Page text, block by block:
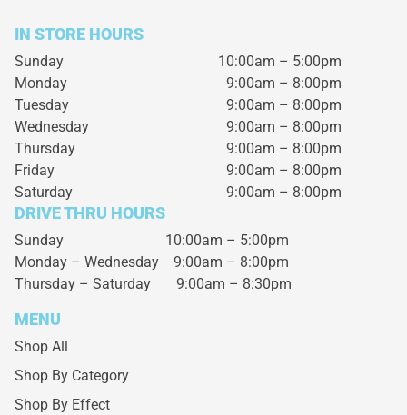
IN STORE HOURS
Sunday
10:00am – 5:00pm
Monday
9:00am – 8:00pm
Tuesday
9:00am – 8:00pm
Wednesday
9:00am – 8:00pm
Thursday
9:00am – 8:00pm
Friday
9:00am – 8:00pm
Saturday
9:00am – 8:00pm
DRIVE THRU HOURS
Sunday 10:00am – 5:00pm
Monday – Wednesday 9:00am – 8:00pm
Thursday – Saturday 9:00am – 8:30pm
MENU
Shop All
Shop By Category
Shop By Effect